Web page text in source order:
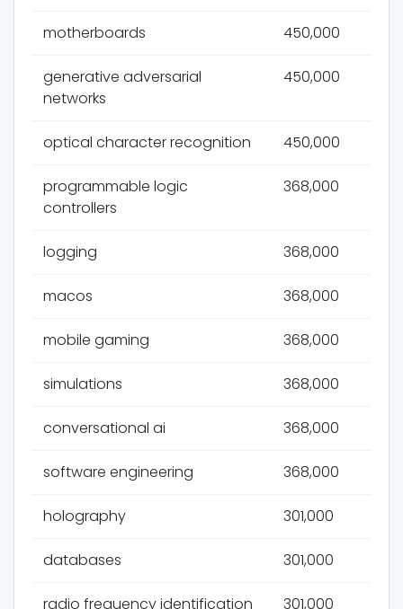
motherboards 450,000
generative adversarial
networks
450,000
optical character recognition 450,000
programmable logic
controllers
368,000
logging 368,000
macos 368,000
mobile gaming 368,000
simulations 368,000
conversational ai 368,000
software engineering 368,000
holography 301,000
databases 301,000
radio frequency identification 301,000